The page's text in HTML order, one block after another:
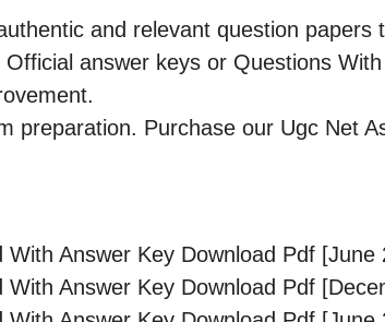
and relevant question papers
answer keys or Questions
preparation. Purchase our Ugc Net
Answer Key Download Pdf [June
Answer Key Download Pdf